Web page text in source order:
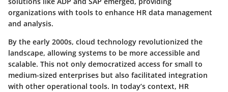
organizations with tools to enhance HR data management
and analysis.
By the early 2000s, cloud technology revolutionized the
landscape, allowing systems to be more accessible and
scalable. This not only democratized access for small to
medium-sized enterprises but also facilitated integration
with other operational tools. In today’s context, HR